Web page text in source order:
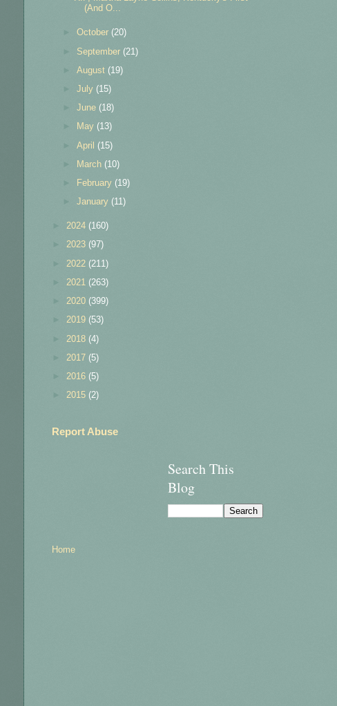
(And O...
►October (20)
September (21)
►August (19)
►July (15)
►June (18)
May (13)
►April (15)
March (10)
February (19)
►January (11)
2024 (160)
2023 (97)
2022 (211)
2021 (263)
2020 (399)
2019 (53)
2018 (4)
2017 (5)
2016 (5)
2015 (2)
Report Abuse
Search This
Blog
Home